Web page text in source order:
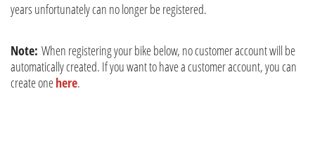
years unfortunately can no longer be registered.
Note: When registering your bike below, no customer account will be
automatically created. If you want to have a customer account, you can
create onehere.